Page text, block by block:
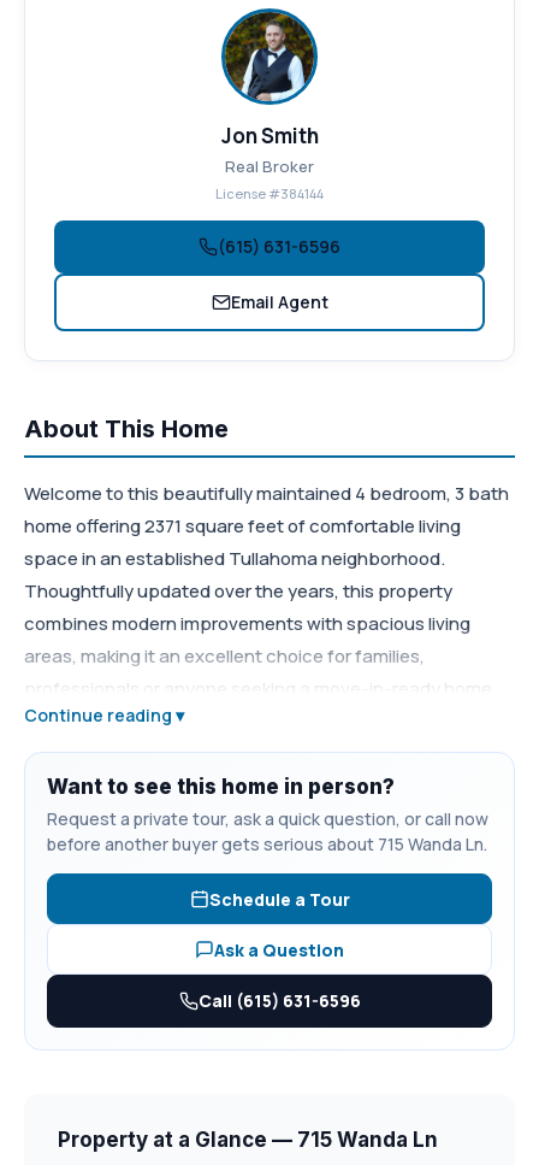
About This Home
Welcome to this beautifully maintained 4 bedroom, 3 bath
home offering 2371 square feet of comfortable living
space in an established Tullahoma neighborhood.
Thoughtfully updated over the years, this property
combines modern improvements with spacious living
areas, making it an excellent choice for families,
professionals or anyone seeking a move-in-ready home.
The heart of the home in the remodeled kitchen, updated
in 2010 with functionality and everyday living in mind.The
homes three full bathrooms provide convenience for
family and guests, including a recently remodeled master
bath completed in 2022. The roof was replaced just three
years ago, and the HVAC is approximately six years old.
Durable fiber cement siding installed about 10 years ago,
enhances curb appeal while reducing maintenance
requirements. Additional recent upgrades include new
driveway and garage door, both completed in 2025. Step
outside to enjoy the low maintenance Trex deck for
opportunity to make 715 Wanda Land your next home-
Continue reading ▾
Want to see this home in person?
Request a private tour, ask a quick question, or call now
before another buyer gets serious about 715 Wanda Ln.
Schedule a Tour
Ask a Question
Call (615) 631-6596
Property at a Glance — 715 Wanda Ln
Jon Smith
Real Broker
License #384144
(615) 631-6596
Email Agent